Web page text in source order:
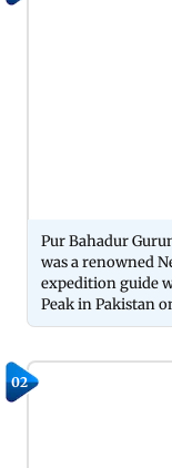
Pur Bahadur
was a renowned
expedition guide
Peak in Pakistan
02